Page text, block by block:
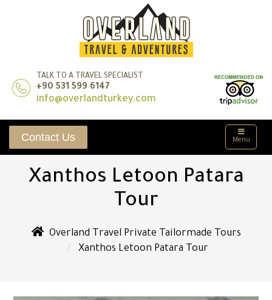
TALK TO A TRAVEL SPECIALIST
+90 531 599 6147
info@overlandturkey.com
Menu
Contact Us
Xanthos Letoon Patara
Tour
Overland Travel Private Tailormade Tours
Xanthos Letoon Patara Tour